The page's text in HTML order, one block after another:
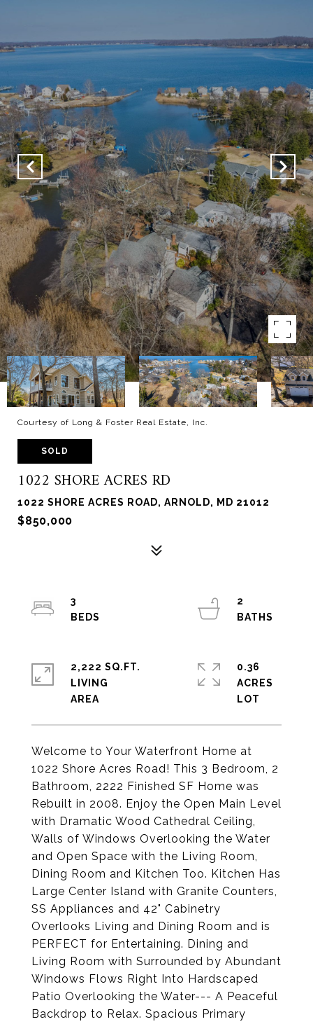
Courtesy of Long & Foster Real Estate, Inc.
SOLD
1022 SHORE ACRES RD
1022 SHORE ACRES ROAD, ARNOLD, MD 21012
$850,000
Welcome to Your Waterfront Home at
1022 Shore Acres Road! This 3 Bedroom, 2
Bathroom, 2222 Finished SF Home was
Rebuilt in 2008. Enjoy the Open Main Level
with Dramatic Wood Cathedral Ceiling,
Walls of Windows Overlooking the Water
and Open Space with the Living Room,
Dining Room and Kitchen Too. Kitchen Has
Large Center Island with Granite Counters,
SS Appliances and 42" Cabinetry
Overlooks Living and Dining Room and is
PERFECT for Entertaining. Dining and
Living Room with Surrounded by Abundant
Windows Flows Right Into Hardscaped
Patio Overlooking the Water--- A Peaceful
Backdrop to Relax. Spacious Primary
3
2
2,222 SQ.FT.
LIVING
0.36
ACRES